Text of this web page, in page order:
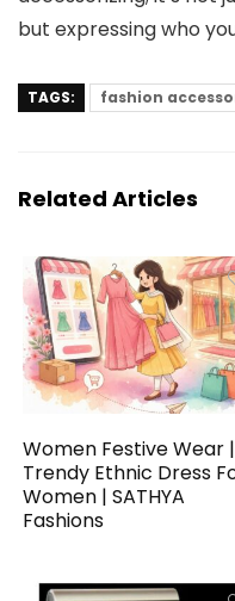
but expressing who
TAGS: fashion
Related Articles
Women Festive Wear |
Trendy Ethnic Dress
Women | SATHYA
Fashions